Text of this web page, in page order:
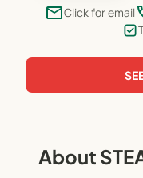
emailClick for email
About